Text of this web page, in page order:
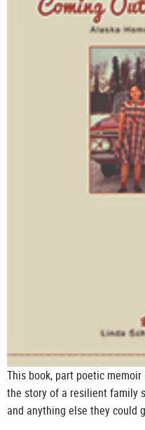
This book, part poetic
the story of a resilient family
and anything else they could